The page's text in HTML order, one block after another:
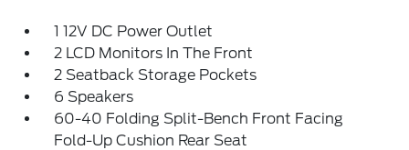
1 12V DC Power Outlet
2 LCD Monitors In The Front
2 Seatback Storage Pockets
6 Speakers
60-40 Folding Split-Bench Front Facing
Fold-Up Cushion Rear Seat